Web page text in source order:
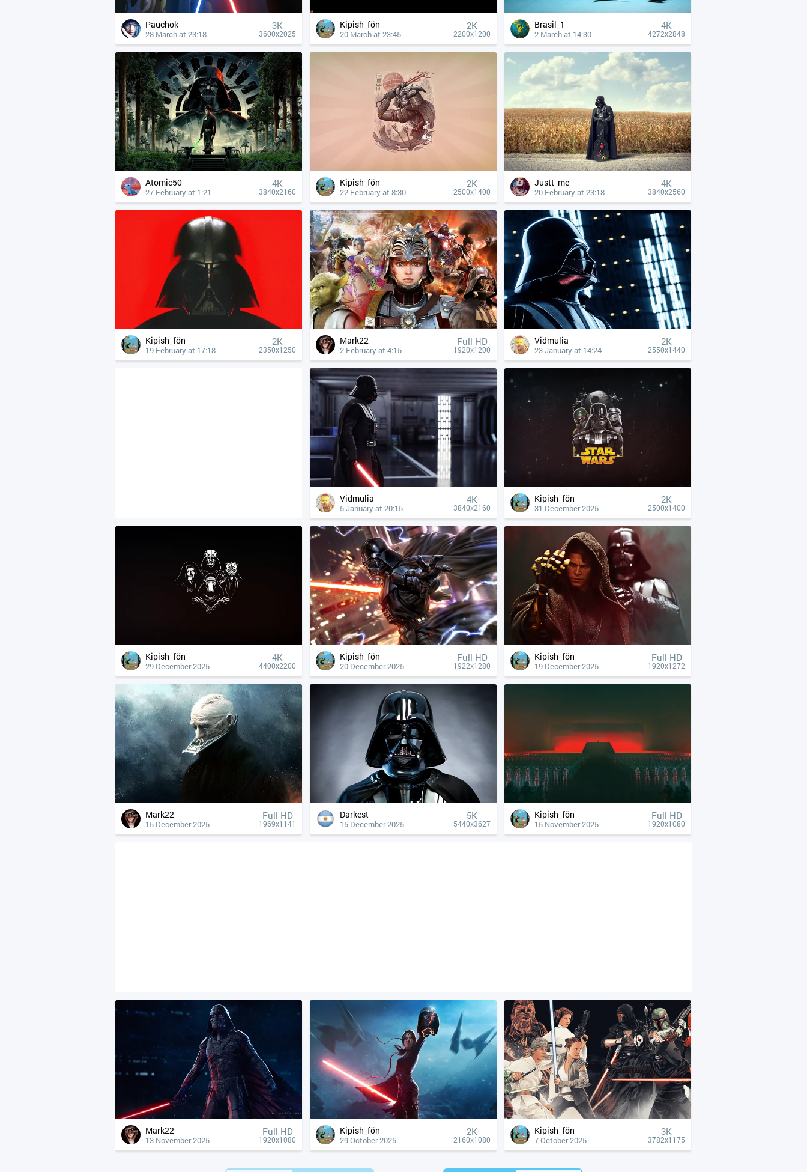
Pauchok
28 March at 23:18
3K
3600x2025
Kipish_fön
20 March at 23:45
2K
2200x1200
Brasil_1
2 March at 14:30
4К
4272x2848
Atomic50
27 February at 1:21
4К
3840x2160
Kipish_fön
22 February at 8:30
2K
2500x1400
Justt_me
20 February at 23:18
4К
3840x2560
Kipish_fön
19 February at 17:18
2K
2350x1250
Mark22
2 February at 4:15
Full HD
1920x1200
Vidmulia
23 January at 14:24
2K
2550x1440
Vidmulia
5 January at 20:15
4К
3840x2160
Kipish_fön
31 December 2025
2K
2500x1400
Kipish_fön
29 December 2025
4К
4400x2200
Kipish_fön
20 December 2025
Full HD
1922x1280
Kipish_fön
19 December 2025
Full HD
1920x1272
Mark22
15 December 2025
Full HD
1969x1141
Darkest
15 December 2025
5K
5440x3627
Kipish_fön
15 November 2025
Full HD
1920x1080
Mark22
13 November 2025
Full HD
1920x1080
Kipish_fön
29 October 2025
2K
2160x1080
Kipish_fön
7 October 2025
3K
3782x1175